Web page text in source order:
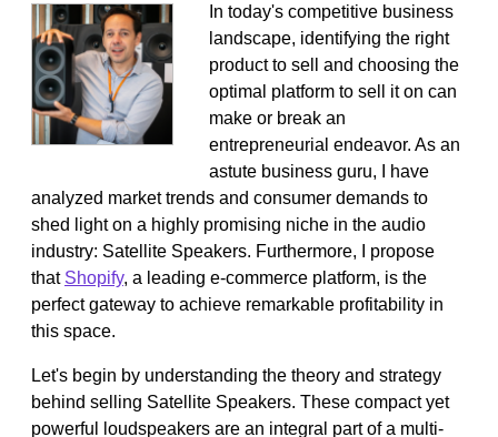
In today's competitive business
landscape, identifying the right
product to sell and choosing the
optimal platform to sell it on can
make or break an
entrepreneurial endeavor. As an
astute business guru, I have
analyzed market trends and consumer demands to
shed light on a highly promising niche in the audio
industry: Satellite Speakers. Furthermore, I propose
that Shopify, a leading e-commerce platform, is the
perfect gateway to achieve remarkable profitability in
this space.
Let's begin by understanding the theory and strategy
behind selling Satellite Speakers. These compact yet
powerful loudspeakers are an integral part of a multi-